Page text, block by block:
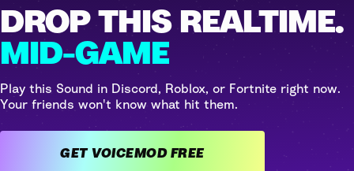
DROP THIS REALTIME.
MID-GAME
Play this Sound in Discord, Roblox, or Fortnite right now.
Your friends won't know what hit them.
GET VOICEMOD FREE